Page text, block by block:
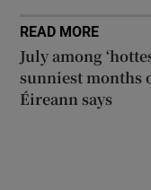
READ MORE
July among
sunniest months
Éireann says